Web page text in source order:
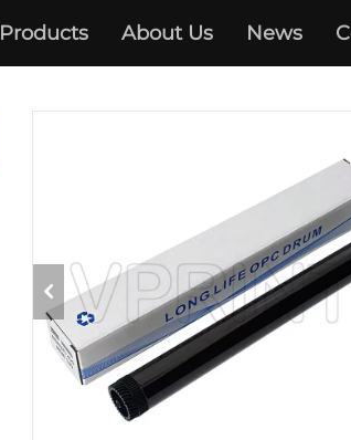
Products About Us News
HL-2230